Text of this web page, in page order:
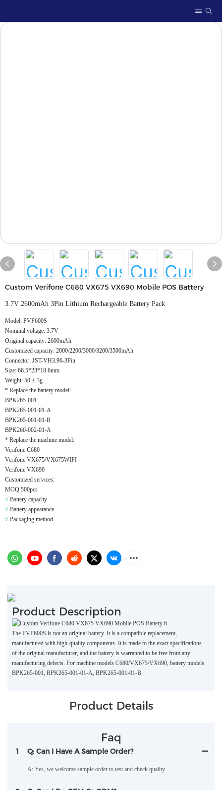
Custom Verifone C680 VX675 VX690 Mobile POS Battery
3.7V 2600mAh 3Pin Lithium Rechargeable Battery Pack
Model: PVF600S
Nominal voltage: 3.7V
Original capacity: 2600mAh
Customized capacity: 2000/2200/3000/3200/3500mAh
Connector: JST-VH3.96-3Pin
Size: 66.5*23*18.6mm
Weight: 50 ± 3g
* Replace the battery model:
BPK265-001
BPK265-001-01-A
BPK265-001-01-B
BPK260-002-01-A
* Replace the machine model:
Verifone C680
Verifone VX675/VX675WIFI
Verifone VX690
Customized services:
MOQ 500pcs
√ Battery capacity
√ Battery appearance
√ Packaging method
Product Description
The PVF600S is not an original battery. It is a compatible replacement,
manufactured with high-quality components. It is made to the exact specifications
of the original manufacturer, and the battery is warranted to be free from any
manufacturing defects. For machine models C680/VX675/VX690, battery models
BPK265-001, BPK265-001-01-A, BPK265-001-01-B.
Product Details
Faq
1 Q: Can I Have A Sample Order?
A: Yes, we welcome sample order to test and check quality.